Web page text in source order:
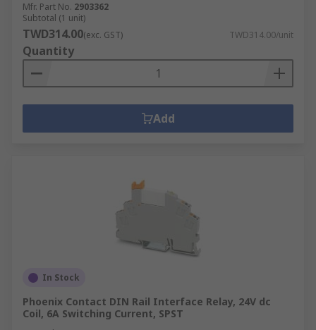
Mfr. Part No. 2903362
Subtotal (1 unit)
TWD314.00(exc. GST) TWD314.00/unit
Quantity
Add
In Stock
Phoenix Contact DIN Rail Interface Relay, 24V dc
Coil, 6A Switching Current, SPST